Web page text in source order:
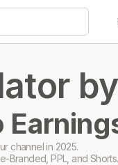
channel in 2025.
Branded, PPL, and Shorts.